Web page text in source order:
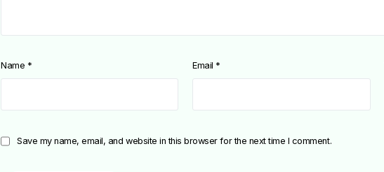
Name * Email *
Save my name, email, and website in this browser for the next time I comment.